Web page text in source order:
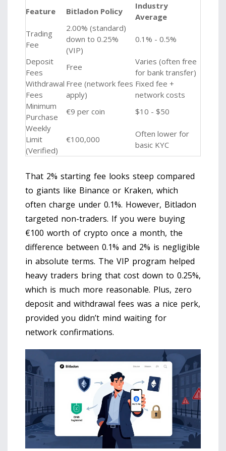
Feature Bitladon Policy
Industry
Average
Trading
Fee
2.00% (standard)
down to 0.25%
(VIP)
0.1% - 0.5%
Deposit
Fees
Free
Varies (often free
for bank transfer)
Withdrawal
Fees
Free (network fees
apply)
Fixed fee +
network costs
Minimum
Purchase
€9 per coin
$10 - $50
Weekly
Limit
(Verified)
€100,000
Often lower for
basic KYC
That 2% starting fee looks steep compared
to giants like Binance or Kraken, which
often charge under 0.1%. However, Bitladon
targeted non-traders. If you were buying
€100 worth of crypto once a month, the
difference between 0.1% and 2% is negligible
in absolute terms. The VIP program helped
heavy traders bring that cost down to 0.25%,
which is much more reasonable. Plus, zero
deposit and withdrawal fees was a nice perk,
provided you didn’t mind waiting for
network confirmations.